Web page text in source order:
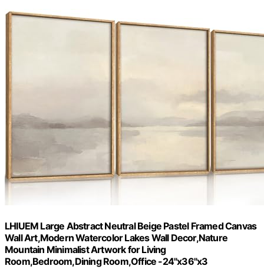
LHIUEM Large Abstract Neutral Beige Pastel Framed Canvas
Wall Art,Modern Watercolor Lakes Wall Decor,Nature
Mountain Minimalist Artwork for Living
Room,Bedroom,Dining Room,Office -24"x36"x3